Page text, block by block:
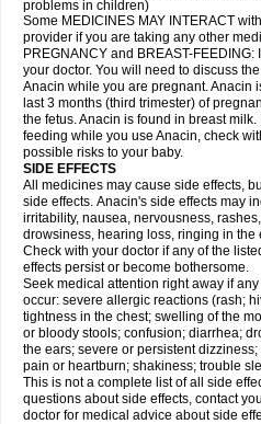
problems in children)
Some MEDICINES MAY INTERACT
provider if you are taking any other
PREGNANCY and BREAST-
your doctor. You will need to discuss
Anacin while you are pregnant. Anacin
last 3 months (third trimester) of
the fetus. Anacin is found in breast
feeding while you use Anacin, check
possible risks to your baby.
SIDE EFFECTS
All medicines may cause side effects,
side effects. Anacin's side effects may
irritability, nausea, nervousness,
drowsiness, hearing loss, ringing in
Check with your doctor if any of the
effects persist or become bothersome.
Seek medical attention right away if
occur: severe allergic reactions (rash;
tightness in the chest; swelling of the
or bloody stools; confusion; diarrhea;
the ears; severe or persistent
pain or heartburn; shakiness; trouble
This is not a complete list of all side
questions about side effects, contact
doctor for medical advice about side